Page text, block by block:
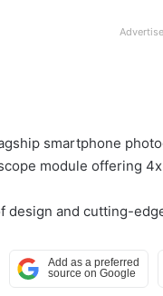
smartphone
module offering
design and cutting-